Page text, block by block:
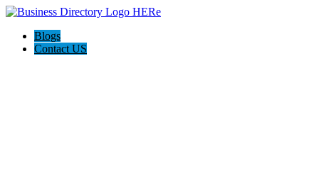
Blogs
Contact US